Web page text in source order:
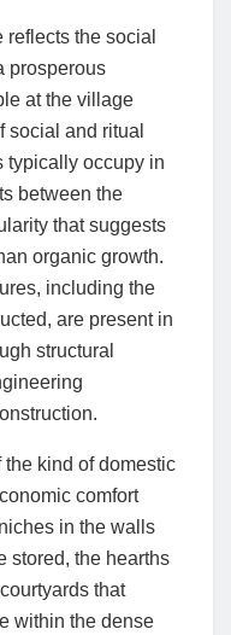
the social
prosperous
at the village
social and ritual
typically occupy in
between the
that suggests
organic growth.
including the
are present in
structural
kind of domestic
comfort
in the walls
stored, the hearths
that
within the dense